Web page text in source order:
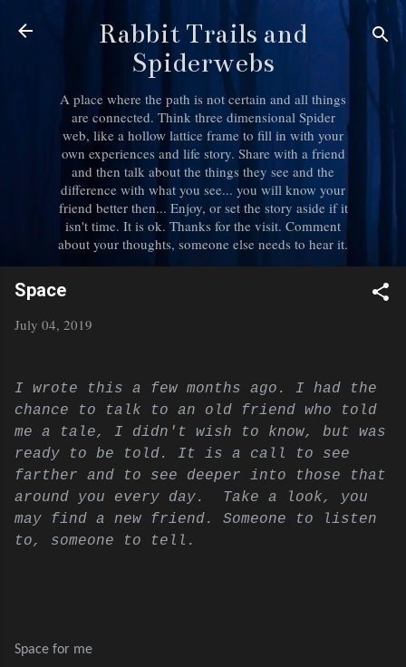
Skip to main content
Rabbit Trails and
Spiderwebs
A place where the path is not certain and all things
are connected. Think three dimensional Spider
web, like a hollow lattice frame to fill in with your
own experiences and life story. Share with a friend
and then talk about the things they see and the
difference with what you see... you will know your
friend better then... Enjoy, or set the story aside if it
isn't time. It is ok. Thanks for the visit. Comment
about your thoughts, someone else needs to hear it.
Space
July 04, 2019
I wrote this a few months ago. I had the
chance to talk to an old friend who told
me a tale, I didn't wish to know, but was
ready to be told. It is a call to see
farther and to see deeper into those that
around you every day. Take a look, you
may find a new friend. Someone to listen
to, someone to tell.
Space for me